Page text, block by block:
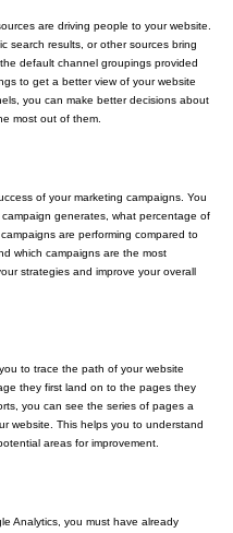
are driving people to your website.
search results, or other sources bring
default channel groupings provided
to get a better view of your website
you can make better decisions about
most out of them.
of your marketing campaigns. You
generates, what percentage of
are performing compared to
which campaigns are the most
strategies and improve your overall
to trace the path of your website
they first land on to the pages they
you can see the series of pages a
website. This helps you to understand
areas for improvement.
Analytics, you must have already